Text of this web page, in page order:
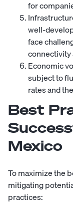
for
well-
face
Economic
subject to
rates and
Best
Mexico
To maximize the
mitigating
practices: